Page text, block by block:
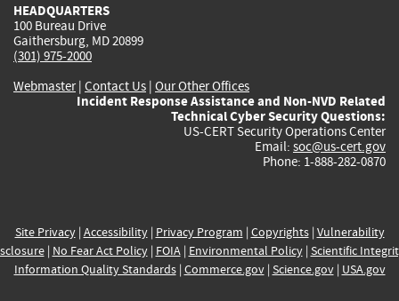
HEADQUARTERS
100 Bureau Drive
Gaithersburg, MD 20899
(301) 975-2000
Webmaster| Contact Us | Our Other Offices
Incident Response Assistance and Non-NVD Related
Technical Cyber Security Questions:
US-CERT Security Operations Center
Email: soc@us-cert.gov
Phone: 1-888-282-0870
Site Privacy| Accessibility| Privacy Program | Copyrights| Vulnerability
| No Fear Act Policy| FOIA| Environmental Policy| Scientific
Information Quality Standards| Commerce.gov| Science.gov| USA.gov